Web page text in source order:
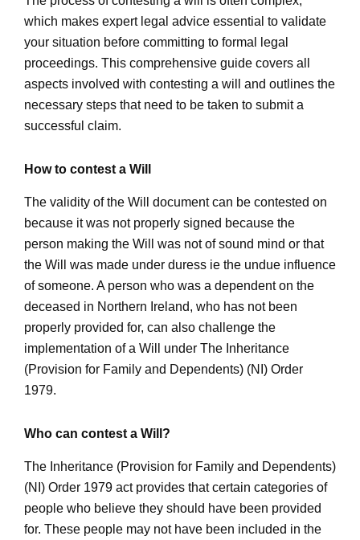
which makes expert legal advice essential to validate
your situation before committing to formal legal
proceedings. This comprehensive guide covers all
aspects involved with contesting a will and outlines the
necessary steps that need to be taken to submit a
successful claim.
How to contest a Will
The validity of the Will document can be contested on
because it was not properly signed because the
person making the Will was not of sound mind or that
the Will was made under duress ie the undue influence
of someone. A person who was a dependent on the
deceased in Northern Ireland, who has not been
properly provided for, can also challenge the
implementation of a Will under The Inheritance
(Provision for Family and Dependents) (NI) Order
1979.
Who can contest a Will?
The Inheritance (Provision for Family and Dependents)
(NI) Order 1979 act provides that certain categories of
people who believe they should have been provided
for. These people may not have been included in the